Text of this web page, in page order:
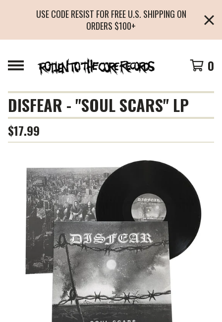
USE CODE RESIST FOR FREE U.S. SHIPPING ON
ORDERS $100+
0
DISFEAR - "SOUL SCARS" LP
$17.99